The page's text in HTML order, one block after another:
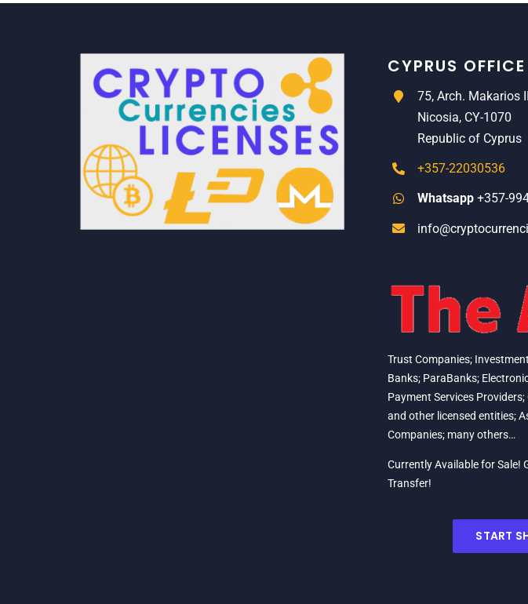
CYPRUS OFFICE
75, Arch. Makarios
Nicosia, CY-1070
Republic of Cyprus
+357-22030536
Whatsapp +357-
Trust Companies;
Banks; ParaBanks;
Payment Services
and other licensed entities;
Companies; many others…
Currently Available for Sale!
Transfer!
START